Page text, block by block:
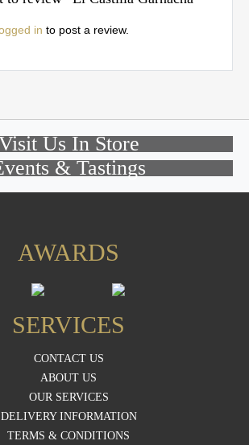
in to post a review.
Us In Store
& Tastings
AWARDS
SERVICES
CONTACT US
ABOUT US
OUR SERVICES
DELIVERY INFORMATION
TERMS & CONDITIONS